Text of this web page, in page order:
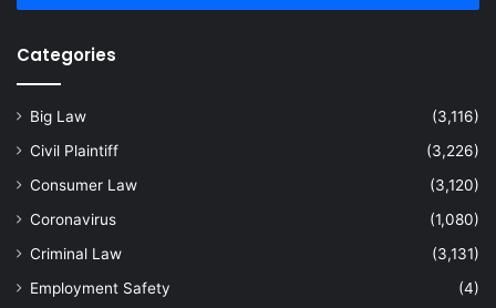
Categories
Big Law
(3,116)
Civil Plaintiff
(3,226)
Consumer Law
(3,120)
Coronavirus
(1,080)
Criminal Law
(3,131)
Employment Safety
(4)